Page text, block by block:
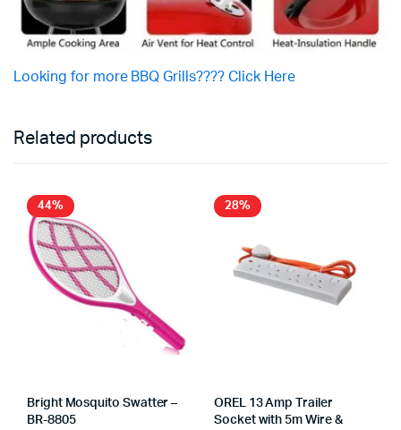
Looking for more BBQ Grills???? Click Here
Related products
44%
Bright Mosquito Swatter –
BR-8805
28%
OREL 13 Amp Trailer
Socket with 5m Wire &